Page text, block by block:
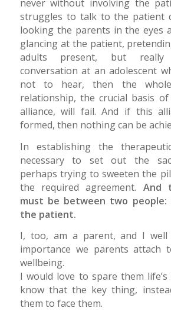
never without involving the
struggles to talk to the patient
looking the parents in the eyes
glancing at the patient,
adults present, but really
conversation at an adolescent
not to hear, then the whole
relationship, the crucial basis
alliance, will fail. And if this
formed, then nothing can be
In establishing the
necessary to set out the
perhaps trying to sweeten the
the required agreement. And
must be between two
the patient.
I, too, am a parent, and I well
importance we parents attach
wellbeing.
I would love to spare them
know that the key thing,
them to face them.